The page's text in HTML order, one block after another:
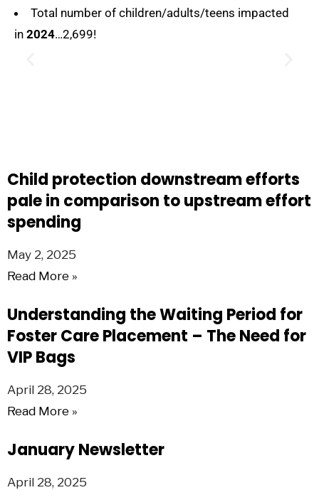
Total number of children/adults/teens impacted
in 2024…2,699!
Child protection downstream efforts
pale in comparison to upstream effort
spending
May 2, 2025
Read More »
Understanding the Waiting Period for
Foster Care Placement – The Need for
VIP Bags
April 28, 2025
Read More »
January Newsletter
April 28, 2025